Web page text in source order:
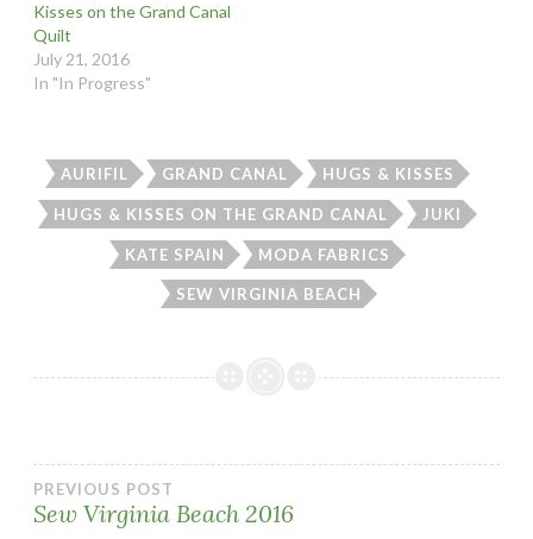
Kisses on the Grand Canal
Quilt
July 21, 2016
In "In Progress"
AURIFIL GRAND CANAL HUGS & KISSES
HUGS & KISSES ON THE GRAND CANAL JUKI
KATE SPAIN MODA FABRICS
SEW VIRGINIA BEACH
Post
PREVIOUS POST
Sew Virginia Beach 2016